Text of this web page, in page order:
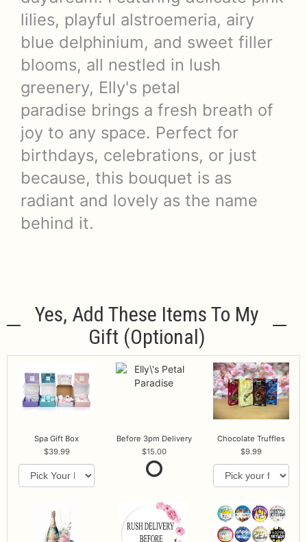
lilies, playful alstroemeria, airy
blue delphinium, and sweet filler
blooms, all nestled in lush
greenery, Elly's petal
paradise brings a fresh breath of
joy to any space. Perfect for
birthdays, celebrations, or just
because, this bouquet is as
radiant and lovely as the name
behind it.
Yes, Add These Items To My
Gift (optional)
Spa Gift Box
39.99
Before 3pm Delivery
15.00
Chocolate Truffles
9.99